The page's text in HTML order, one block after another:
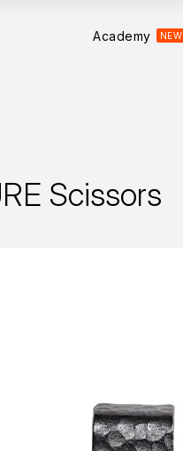
Academy NEW
Scissors